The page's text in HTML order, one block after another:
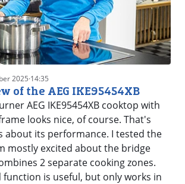
2025·14:35
of the AEG IKE95454XB
AEG IKE95454XB cooktop with
looks nice, of course. That's
about its performance. I tested the
mostly excited about the bridge
2 separate cooking zones.
function is useful, but only works in